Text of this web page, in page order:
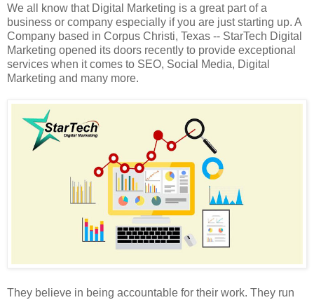
We all know that Digital Marketing is a great part of a
business or company especially if you are just starting up. A
Company based in Corpus Christi, Texas -- StarTech Digital
Marketing opened its doors recently to provide exceptional
services when it comes to SEO, Social Media, Digital
Marketing and many more.
They believe in being accountable for their work. They run